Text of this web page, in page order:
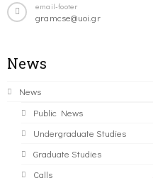
email-footer
gramcse@uoi.gr
News
News
Public News
Undergraduate Studies
Graduate Studies
Calls